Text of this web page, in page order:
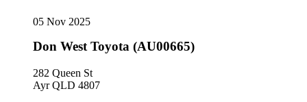
05 Nov 2025
Don West Toyota (AU00665)
282 Queen St
Ayr QLD 4807